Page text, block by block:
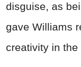
disguise, as
gave Williams
creativity in